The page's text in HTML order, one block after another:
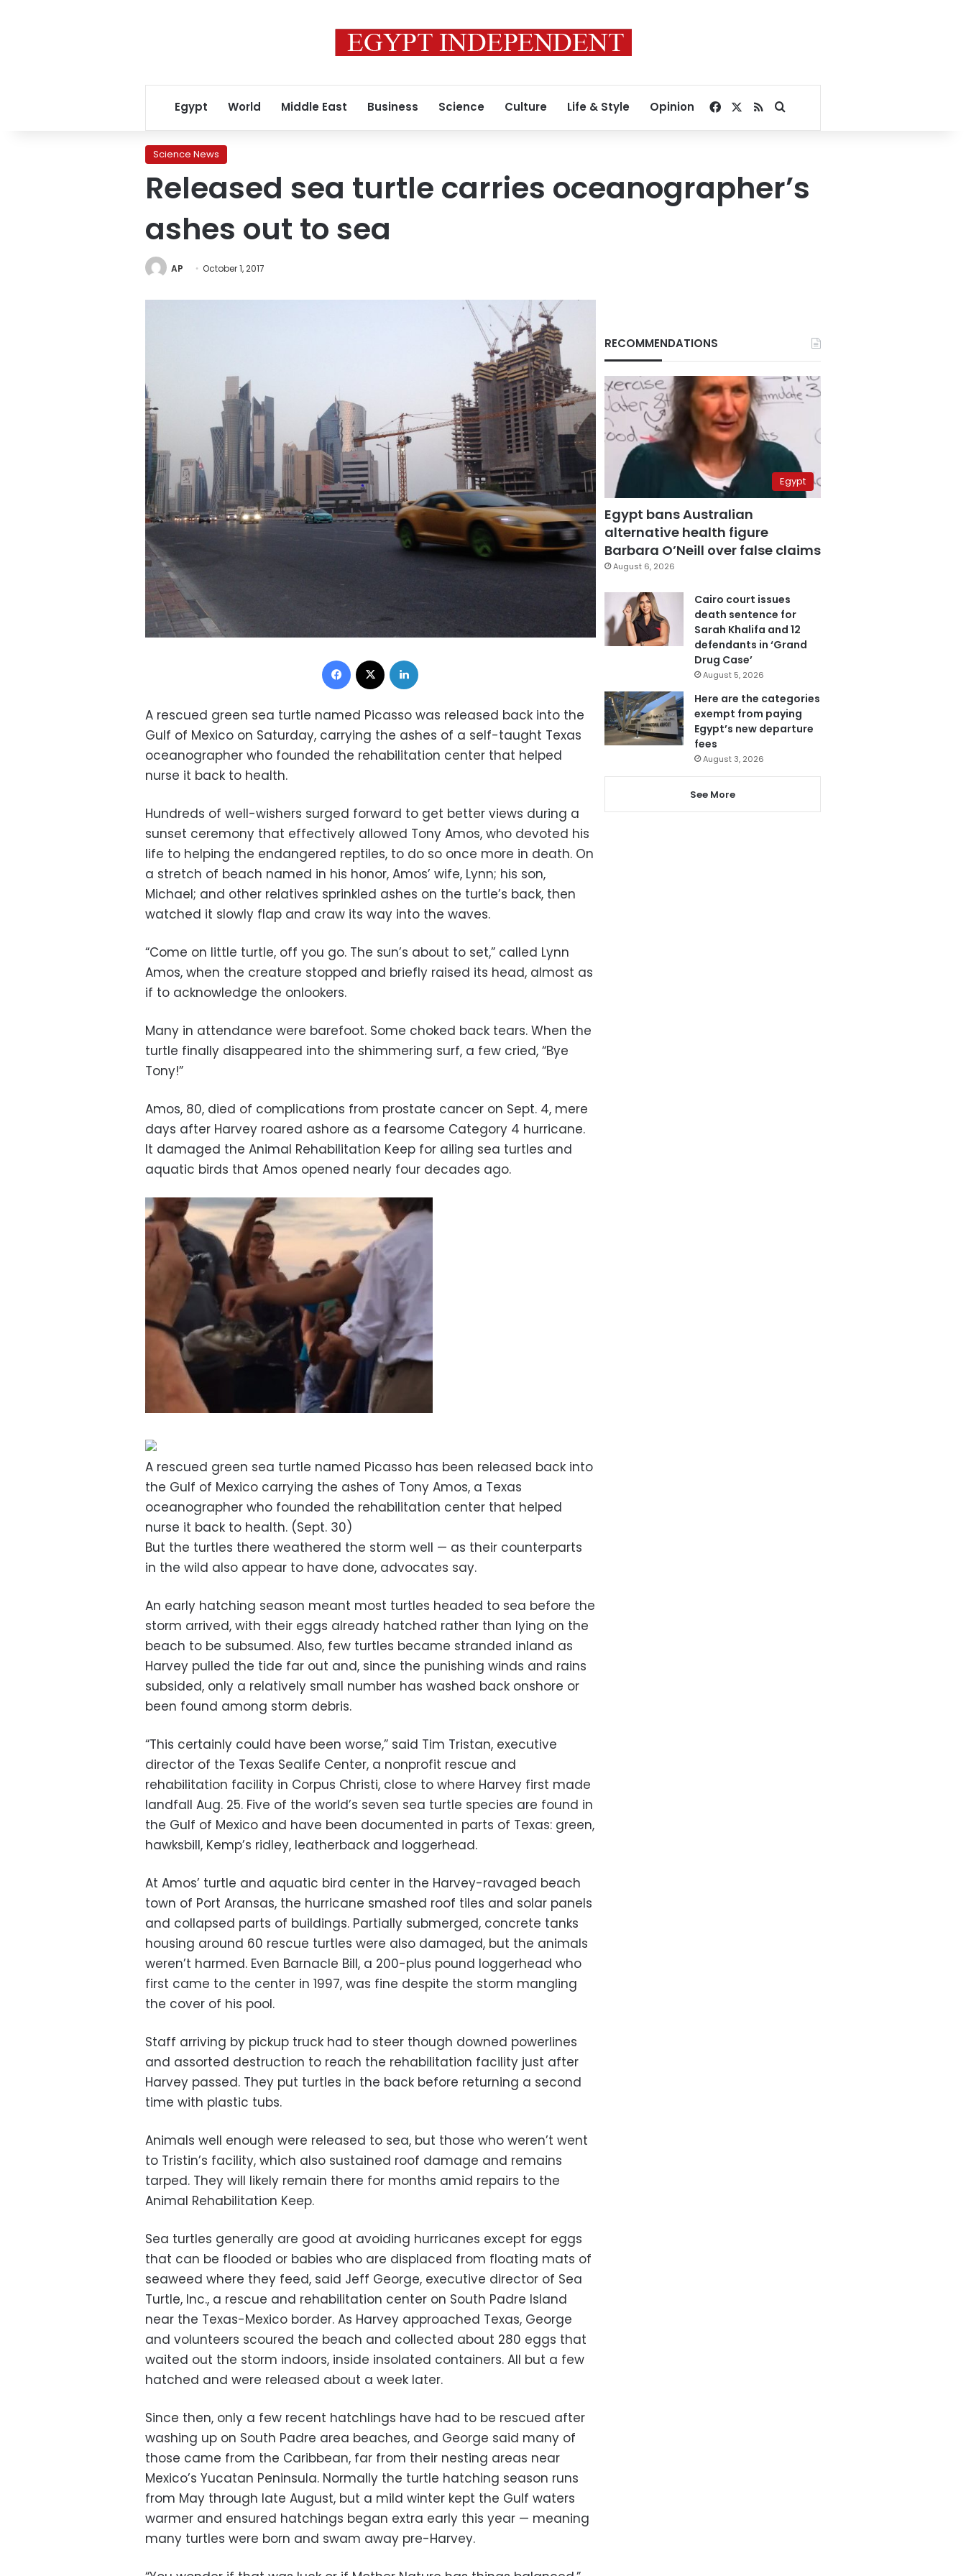
Egypt World Middle East Business Science Culture Life & Style Opinion Facebook
RSSSearch for
Science News
Released sea turtle carries oceanographer’s
ashes out to sea
AP October 1, 2017
Facebook
A rescued green sea turtle named Picasso was released back into the
Gulf of Mexico on Saturday, carrying the ashes of a self-taught Texas
oceanographer who founded the rehabilitation center that helped
nurse it back to health.
Hundreds of well-wishers surged forward to get better views during a
sunset ceremony that effectively allowed Tony Amos, who devoted his
life to helping the endangered reptiles, to do so once more in death. On
a stretch of beach named in his honor, Amos’ wife, Lynn; his son,
Michael; and other relatives sprinkled ashes on the turtle’s back, then
watched it slowly flap and craw its way into the waves.
“Come on little turtle, off you go. The sun’s about to set,” called Lynn
Amos, when the creature stopped and briefly raised its head, almost as
if to acknowledge the onlookers.
Many in attendance were barefoot. Some choked back tears. When the
turtle finally disappeared into the shimmering surf, a few cried, “Bye
Tony!”
Amos, 80, died of complications from prostate cancer on Sept. 4, mere
days after Harvey roared ashore as a fearsome Category 4 hurricane.
It damaged the Animal Rehabilitation Keep for ailing sea turtles and
aquatic birds that Amos opened nearly four decades ago.
A rescued green sea turtle named Picasso has been released back into
the Gulf of Mexico carrying the ashes of Tony Amos, a Texas
oceanographer who founded the rehabilitation center that helped
nurse it back to health. (Sept. 30)
But the turtles there weathered the storm well — as their counterparts
in the wild also appear to have done, advocates say.
An early hatching season meant most turtles headed to sea before the
storm arrived, with their eggs already hatched rather than lying on the
beach to be subsumed. Also, few turtles became stranded inland as
Harvey pulled the tide far out and, since the punishing winds and rains
subsided, only a relatively small number has washed back onshore or
been found among storm debris.
“This certainly could have been worse,” said Tim Tristan, executive
director of the Texas Sealife Center, a nonprofit rescue and
rehabilitation facility in Corpus Christi, close to where Harvey first made
landfall Aug. 25. Five of the world’s seven sea turtle species are found in
the Gulf of Mexico and have been documented in parts of Texas: green,
hawksbill, Kemp’s ridley, leatherback and loggerhead.
At Amos’ turtle and aquatic bird center in the Harvey-ravaged beach
town of Port Aransas, the hurricane smashed roof tiles and solar panels
and collapsed parts of buildings. Partially submerged, concrete tanks
housing around 60 rescue turtles were also damaged, but the animals
weren’t harmed. Even Barnacle Bill, a 200-plus pound loggerhead who
first came to the center in 1997, was fine despite the storm mangling
the cover of his pool.
Staff arriving by pickup truck had to steer though downed powerlines
and assorted destruction to reach the rehabilitation facility just after
Harvey passed. They put turtles in the back before returning a second
time with plastic tubs.
Animals well enough were released to sea, but those who weren’t went
to Tristin’s facility, which also sustained roof damage and remains
tarped. They will likely remain there for months amid repairs to the
Animal Rehabilitation Keep.
Sea turtles generally are good at avoiding hurricanes except for eggs
that can be flooded or babies who are displaced from floating mats of
seaweed where they feed, said Jeff George, executive director of Sea
Turtle, Inc., a rescue and rehabilitation center on South Padre Island
near the Texas-Mexico border. As Harvey approached Texas, George
and volunteers scoured the beach and collected about 280 eggs that
waited out the storm indoors, inside insolated containers. All but a few
hatched and were released about a week later.
Since then, only a few recent hatchlings have had to be rescued after
washing up on South Padre area beaches, and George said many of
those came from the Caribbean, far from their nesting areas near
Mexico’s Yucatan Peninsula. Normally the turtle hatching season runs
from May through late August, but a mild winter kept the Gulf waters
warmer and ensured hatchings began extra early this year — meaning
many turtles were born and swam away pre-Harvey.
RECOMMENDATIONS
Egypt
Egypt bans Australian
alternative health figure
Barbara O’Neill over false claims
August 6, 2026
Cairo court issues
death sentence for
Sarah Khalifa and 12
defendants in ‘Grand
Drug Case’
August 5, 2026
Here are the categories
exempt from paying
Egypt’s new departure
fees
August 3, 2026
See More